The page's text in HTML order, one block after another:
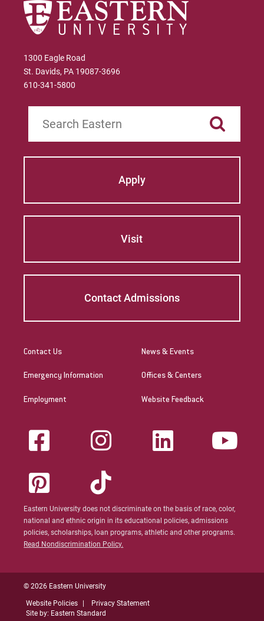
1300 Eagle Road
St. Davids, PA 19087-3696
610-341-5800
Apply
Visit
Contact Admissions
Contact Us
Emergency Information
Employment
News & Events
Offices & Centers
Website Feedback
Eastern University does not discriminate on the basis of race, color,
national and ethnic origin in its educational policies, admissions
policies, scholarships, loan programs, athletic and other programs.
Read Nondiscrimination Policy.
© 2026 Eastern University
Website Policies
Privacy Statement
Site by: Eastern Standard